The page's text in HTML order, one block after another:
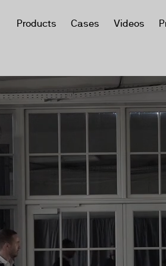
Products Cases Videos